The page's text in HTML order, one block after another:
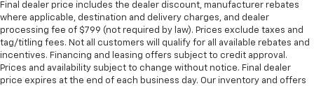
Final dealer price includes the dealer discount, manufacturer rebates
where applicable, destination and delivery charges, and dealer
processing fee of $799 (not required by law). Prices exclude taxes and
tag/titling fees. Not all customers will qualify for all available rebates and
incentives. Financing and leasing offers subject to credit approval.
Prices and availability subject to change without notice. Final dealer
price expires at the end of each business day. Our inventory and offers